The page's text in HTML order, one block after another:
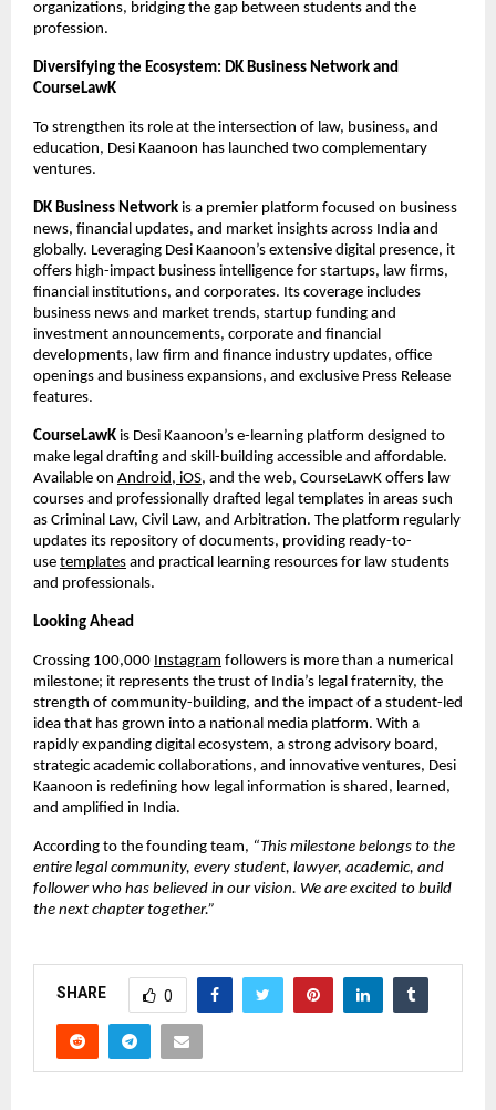
organizations, bridging the gap between students and the
profession.
Diversifying the Ecosystem: DK Business Network and
CourseLawK
To strengthen its role at the intersection of law, business, and
education, Desi Kaanoon has launched two complementary
ventures.
DK Business Network is a premier platform focused on business
news, financial updates, and market insights across India and
globally. Leveraging Desi Kaanoon’s extensive digital presence, it
offers high-impact business intelligence for startups, law firms,
financial institutions, and corporates. Its coverage includes
business news and market trends, startup funding and
investment announcements, corporate and financial
developments, law firm and finance industry updates, office
openings and business expansions, and exclusive Press Release
features.
CourseLawK is Desi Kaanoon’s e-learning platform designed to
make legal drafting and skill-building accessible and affordable.
Available on Android, iOS, and the web, CourseLawK offers law
courses and professionally drafted legal templates in areas such
as Criminal Law, Civil Law, and Arbitration. The platform regularly
updates its repository of documents, providing ready-to-
use templates and practical learning resources for law students
and professionals.
Looking Ahead
Crossing 100,000 Instagram followers is more than a numerical
milestone; it represents the trust of India’s legal fraternity, the
strength of community-building, and the impact of a student-led
idea that has grown into a national media platform. With a
rapidly expanding digital ecosystem, a strong advisory board,
strategic academic collaborations, and innovative ventures, Desi
Kaanoon is redefining how legal information is shared, learned,
and amplified in India.
According to the founding team, “This milestone belongs to the
entire legal community, every student, lawyer, academic, and
follower who has believed in our vision. We are excited to build
the next chapter together.”
SHARE 0